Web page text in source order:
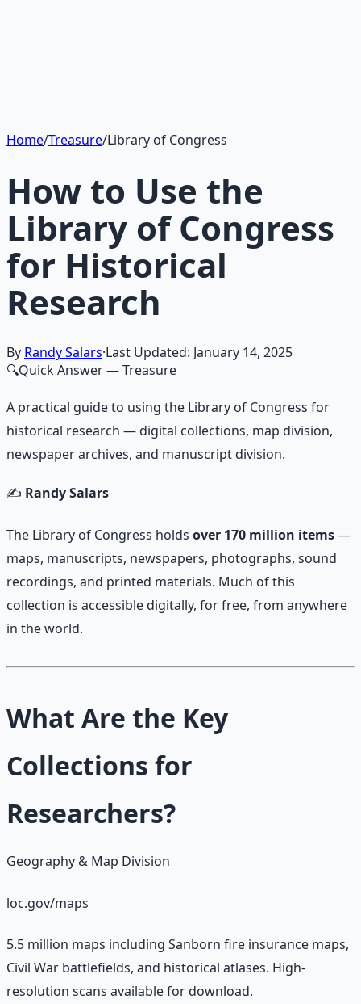
Learn More →Get on Gumroad
Home/Treasure/Library of Congress
How to Use the
Library of Congress
for Historical
Research
By Randy Salars·Last Updated: January 14, 2025
🔍Quick Answer— Treasure
A practical guide to using the Library of Congress for
historical research — digital collections, map division,
newspaper archives, and manuscript division.
✍️ Randy Salars
The Library of Congress holds over 170 million items—
maps, manuscripts, newspapers, photographs, sound
recordings, and printed materials. Much of this
collection is accessible digitally, for free, from anywhere
in the world.
What Are the Key
Collections for
Researchers?
Geography & Map Division
loc.gov/maps
5.5 million maps including Sanborn fire insurance maps,
Civil War battlefields, and historical atlases. High-
resolution scans available for download.